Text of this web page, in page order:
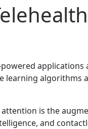
learning
is the
and